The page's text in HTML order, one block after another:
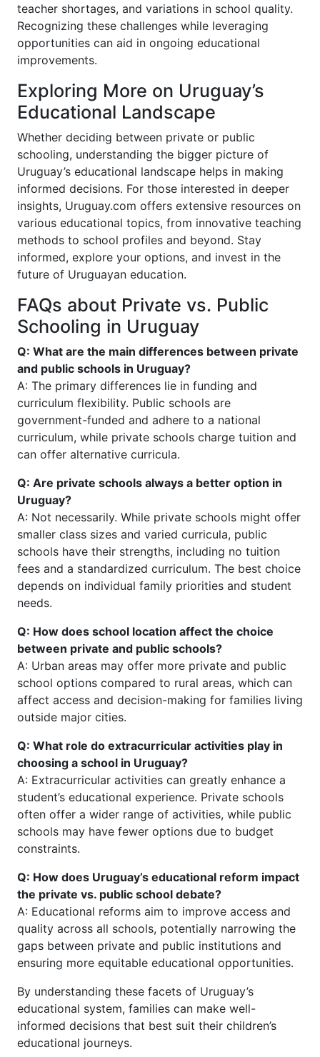
teacher shortages, and variations in school quality.
Recognizing these challenges while leveraging
opportunities can aid in ongoing educational
improvements.
Exploring More on Uruguay’s
Educational Landscape
Whether deciding between private or public
schooling, understanding the bigger picture of
Uruguay’s educational landscape helps in making
informed decisions. For those interested in deeper
insights, Uruguay.com offers extensive resources on
various educational topics, from innovative teaching
methods to school profiles and beyond. Stay
informed, explore your options, and invest in the
future of Uruguayan education.
FAQs about Private vs. Public
Schooling in Uruguay
Q: What are the main differences between private
and public schools in Uruguay?
A: The primary differences lie in funding and
curriculum flexibility. Public schools are
government-funded and adhere to a national
curriculum, while private schools charge tuition and
can offer alternative curricula.
Q: Are private schools always a better option in
Uruguay?
A: Not necessarily. While private schools might offer
smaller class sizes and varied curricula, public
schools have their strengths, including no tuition
fees and a standardized curriculum. The best choice
depends on individual family priorities and student
needs.
Q: How does school location affect the choice
between private and public schools?
A: Urban areas may offer more private and public
school options compared to rural areas, which can
affect access and decision-making for families living
outside major cities.
Q: What role do extracurricular activities play in
choosing a school in Uruguay?
A: Extracurricular activities can greatly enhance a
student’s educational experience. Private schools
often offer a wider range of activities, while public
schools may have fewer options due to budget
constraints.
Q: How does Uruguay’s educational reform impact
the private vs. public school debate?
A: Educational reforms aim to improve access and
quality across all schools, potentially narrowing the
gaps between private and public institutions and
ensuring more equitable educational opportunities.
By understanding these facets of Uruguay’s
educational system, families can make well-
informed decisions that best suit their children’s
educational journeys.